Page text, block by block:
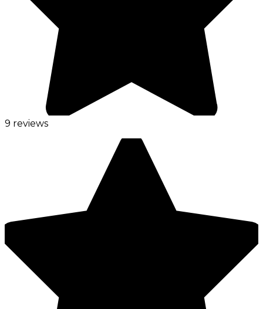
9 reviews